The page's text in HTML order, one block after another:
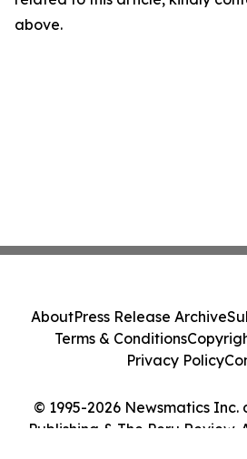
above.
© 1995-2026 Newsmatics
Publishing & The Peru Review.
AboutPress Release Archive
Terms & Conditions
Privacy Policy